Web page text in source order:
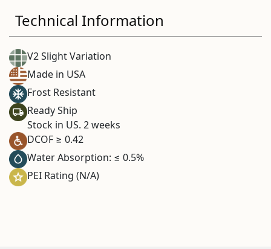
Technical Information
V2 Slight Variation
Made in USA
Frost Resistant
Ready Ship
Stock in US. 2 weeks
DCOF ≥ 0.42
Water Absorption: ≤ 0.5%
PEI Rating (N/A)